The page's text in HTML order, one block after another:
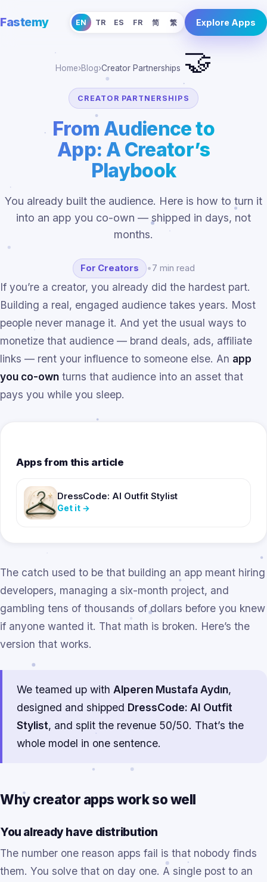
Fastemy EN TR ES FR 简 繁 Explore Apps
Home›Blog›Creator Partnerships 🤝
CREATOR PARTNERSHIPS
From Audience to
App: A Creator’s
Playbook
You already built the audience. Here is how to turn it
into an app you co-own — shipped in days, not
months.
For Creators •7 min read
If you’re a creator, you already did the hardest part.
Building a real, engaged audience takes years. Most
people never manage it. And yet the usual ways to
monetize that audience — brand deals, ads, affiliate
links — rent your influence to someone else. An app
you co-own turns that audience into an asset that
pays you while you sleep.
Apps from this article
DressCode: AI Outfit Stylist
Get it →
The catch used to be that building an app meant hiring
developers, managing a six-month project, and
gambling tens of thousands of dollars before you knew
if anyone wanted it. That math is broken. Here’s the
version that works.
We teamed up with Alperen Mustafa Aydın,
designed and shipped DressCode: AI Outfit
Stylist, and split the revenue 50/50. That’s the
whole model in one sentence.
Why creator apps work so well
You already have distribution
The number one reason apps fail is that nobody finds
them. You solve that on day one. A single post to an